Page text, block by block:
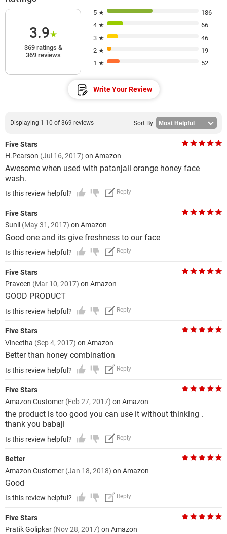
3.9★
369 ratings &
369 reviews
5 ★
186
4 ★
66
3 ★
46
2 ★
19
1 ★
52
Write Your Review
Displaying 1-10 of 369 reviews Sort By:
Five Stars
H.Pearson (Jul 16, 2017) on Amazon
Awesome when used with patanjali orange honey face
wash.
Is this review helpful? Reply
Five Stars
Sunil (May 31, 2017) on Amazon
Good one and its give freshness to our face
Is this review helpful? Reply
Five Stars
Praveen (Mar 10, 2017) on Amazon
GOOD PRODUCT
Is this review helpful? Reply
Five Stars
Vineetha (Sep 4, 2017) on Amazon
Better than honey combination
Is this review helpful? Reply
Five Stars
Amazon Customer (Feb 27, 2017) on Amazon
the product is too good you can use it without thinking .
thank you babaji
Is this review helpful? Reply
Better
Amazon Customer (Jan 18, 2018) on Amazon
Good
Is this review helpful? Reply
Five Stars
Pratik Golipkar (Nov 28, 2017) on Amazon